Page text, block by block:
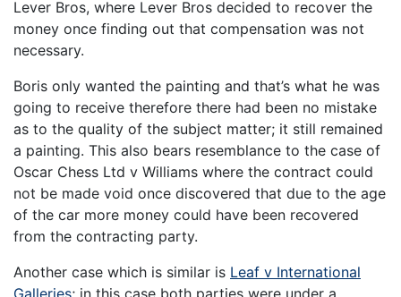
Lever Bros, where Lever Bros decided to recover the
money once finding out that compensation was not
necessary.
Boris only wanted the painting and that’s what he was
going to receive therefore there had been no mistake
as to the quality of the subject matter; it still remained
a painting. This also bears resemblance to the case of
Oscar Chess Ltd v Williams where the contract could
not be made void once discovered that due to the age
of the car more money could have been recovered
from the contracting party.
Another case which is similar is Leaf v International
Galleries; in this case both parties were under a